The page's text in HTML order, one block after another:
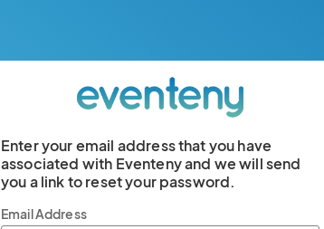
Enter your email address that you have
associated with Eventeny and we will send
you a link to reset your password.
Email Address